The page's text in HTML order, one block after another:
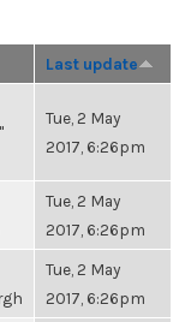
Last update
Tue, 2 May
2017, 6:26pm
Tue, 2 May
2017, 6:26pm
Tue, 2 May
2017, 6:26pm